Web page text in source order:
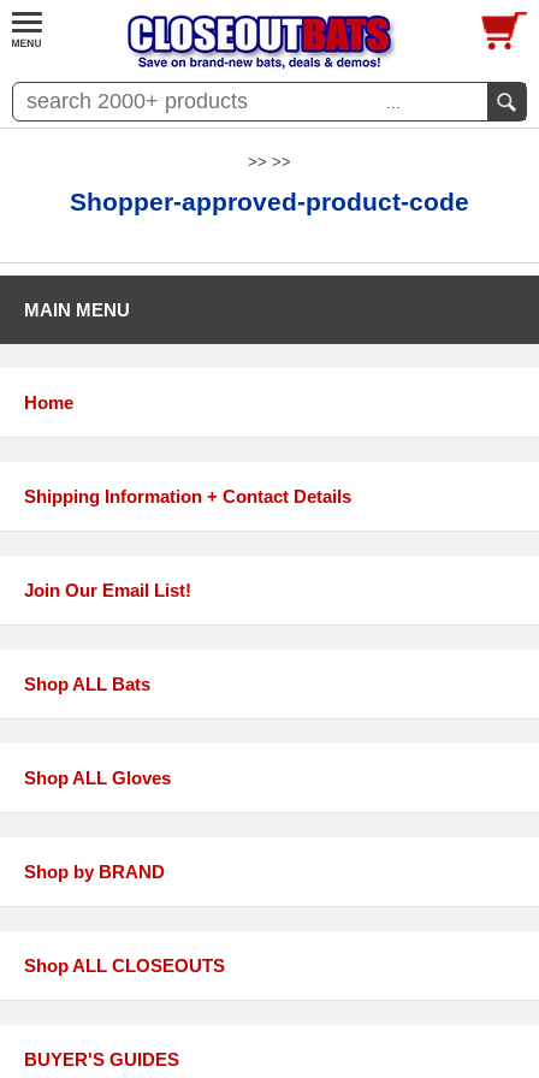
...
>> >>
Shopper-approved-product-code
MAIN MENU
Home
Shipping Information + Contact Details
Join Our Email List!
Shop ALL Bats
Shop ALL Gloves
Shop by BRAND
Shop ALL CLOSEOUTS
BUYER'S GUIDES